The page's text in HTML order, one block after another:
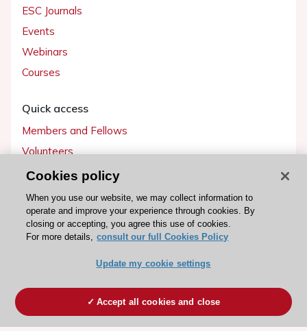
ESC Journals
Events
Webinars
Courses
Quick access
Members and Fellows
Volunteers
Patients
Partners
Press
Become a member
Cookies policy
When you use our website, we may collect information to
operate and improve your experience through cookies. By
closing or accepting, you agree this use of cookies.
For more details, consult our full Cookies Policy
Update my cookie settings
Accept all cookies and close